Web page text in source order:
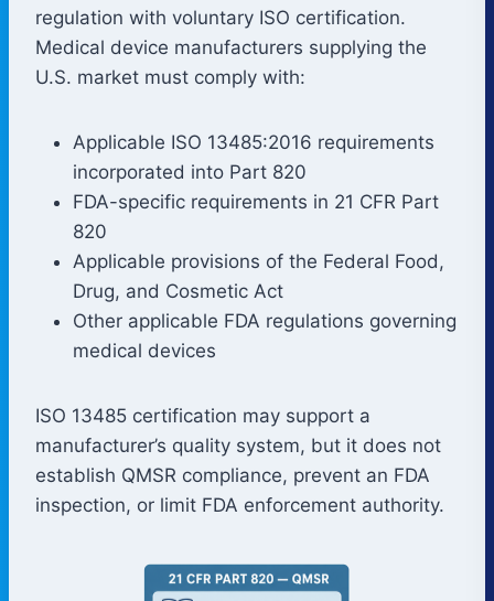
regulation with voluntary ISO certification.
Medical device manufacturers supplying the
U.S. market must comply with:
Applicable ISO 13485:2016 requirements
incorporated into Part 820
FDA-specific requirements in 21 CFR Part
820
Applicable provisions of the Federal Food,
Drug, and Cosmetic Act
Other applicable FDA regulations governing
medical devices
ISO 13485 certification may support a
manufacturer’s quality system, but it does not
establish QMSR compliance, prevent an FDA
inspection, or limit FDA enforcement authority.